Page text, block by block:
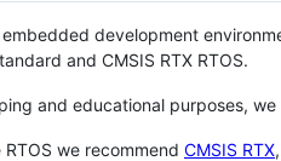
development
and CMSIS RTX RTOS.
and educational purposes,
we recommend CMSIS RTX,